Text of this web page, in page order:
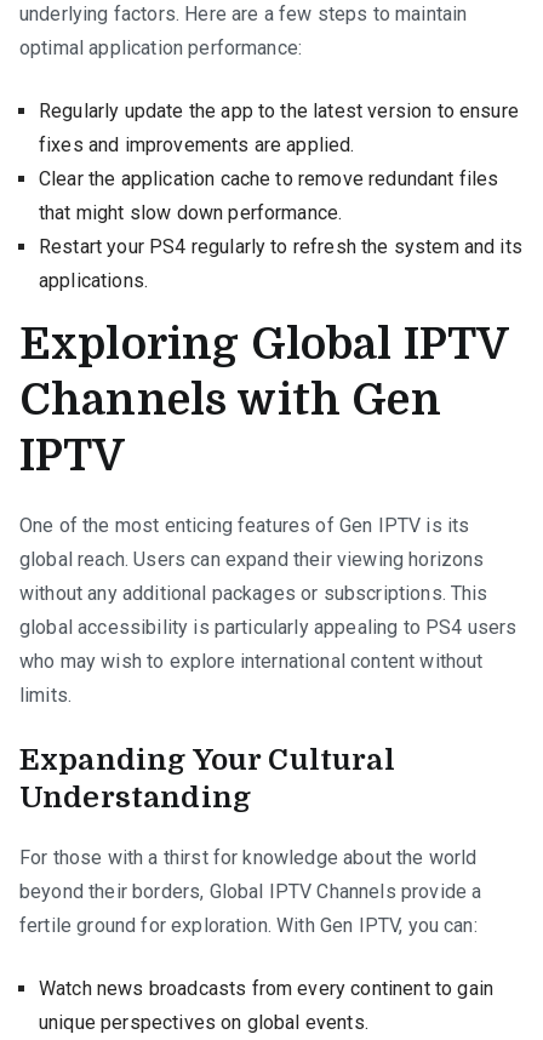
underlying factors. Here are a few steps to maintain
optimal application performance:
Regularly update the app to the latest version to ensure
fixes and improvements are applied.
Clear the application cache to remove redundant files
that might slow down performance.
Restart your PS4 regularly to refresh the system and its
applications.
Exploring Global IPTV
Channels with Gen
IPTV
One of the most enticing features of Gen IPTV is its
global reach. Users can expand their viewing horizons
without any additional packages or subscriptions. This
global accessibility is particularly appealing to PS4 users
who may wish to explore international content without
limits.
Expanding Your Cultural
Understanding
For those with a thirst for knowledge about the world
beyond their borders, Global IPTV Channels provide a
fertile ground for exploration. With Gen IPTV, you can:
Watch news broadcasts from every continent to gain
unique perspectives on global events.